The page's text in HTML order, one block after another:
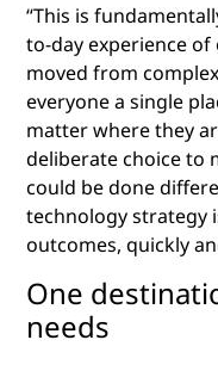
“This is
to-day experience of
moved from
everyone a single
matter where they
deliberate choice to
could be done
technology strategy
outcomes, quickly
One
needs